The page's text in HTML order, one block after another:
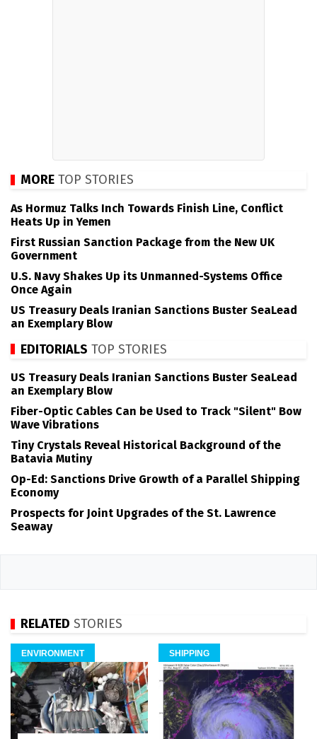
MORE TOP STORIES
As Hormuz Talks Inch Towards Finish Line, Conflict
Heats Up in Yemen
First Russian Sanction Package from the New UK
Government
U.S. Navy Shakes Up its Unmanned-Systems Office
Once Again
US Treasury Deals Iranian Sanctions Buster SeaLead
an Exemplary Blow
EDITORIALS TOP STORIES
US Treasury Deals Iranian Sanctions Buster SeaLead
an Exemplary Blow
Fiber-Optic Cables Can be Used to Track "Silent" Bow
Wave Vibrations
Tiny Crystals Reveal Historical Background of the
Batavia Mutiny
Op-Ed: Sanctions Drive Growth of a Parallel Shipping
Economy
Prospects for Joint Upgrades of the St. Lawrence
Seaway
RELATED STORIES
ENVIRONMENT SHIPPING